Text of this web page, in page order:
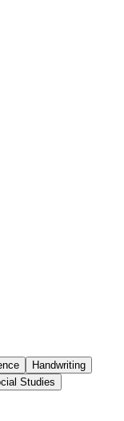
Handwriting
Studies